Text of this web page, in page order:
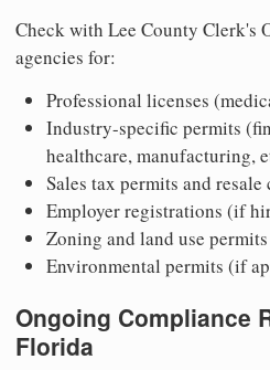
Check with Lee County Clerk's
agencies for:
Professional licenses
Industry-specific permits
healthcare, manufacturing,
Sales tax permits and resale
Employer registrations (if
Zoning and land use permits
Environmental permits (if
Ongoing Compliance
Florida